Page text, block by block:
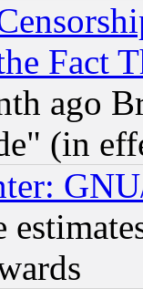
Fact
ago
(in